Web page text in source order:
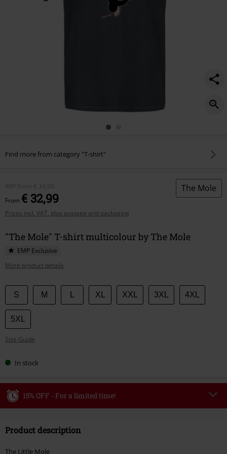
Find more from category "T-shirt"
RRP From € 34,90
From € 32,99
Prices incl. VAT, plus postage and packaging
The Mole
"The Mole" T-shirt multicolour by The Mole
EMP Exclusive
More product details
Choose
your
size
S M XL XXL 3XL 4XL
5XL
Size Guide
In stock
15% OFF - For a limited time!
Valid until 8/9/26
Product description
The Little Mole